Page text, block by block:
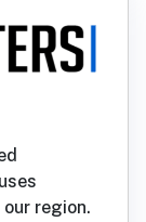
region.